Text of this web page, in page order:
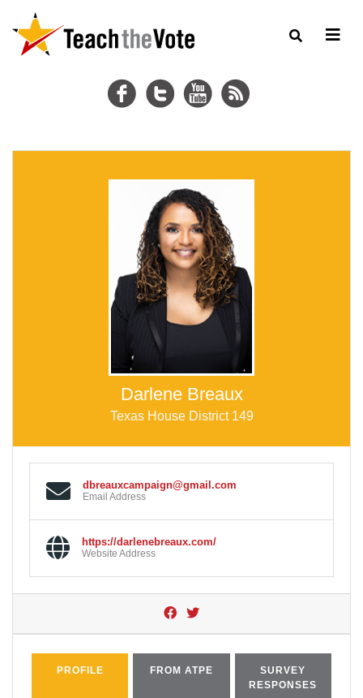
Darlene Breaux
Texas House District 149
dbreauxcampaign@gmail.com
Email Address
https://darlenebreaux.com/
Website Address
PROFILE FROM ATPE
SURVEY
RESPONSES